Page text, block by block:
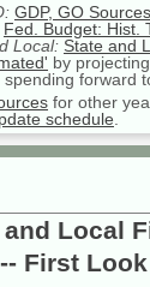
GDP, GO Sources
Fed. Budget: Hist.
Local: State and
by
spending forward
for other
schedule
and Local
First Look